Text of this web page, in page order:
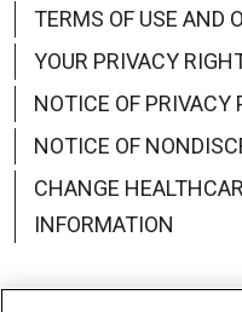
TERMS OF USE AND
YOUR PRIVACY
NOTICE OF PRIVACY
NOTICE OF
CHANGE
INFORMATION